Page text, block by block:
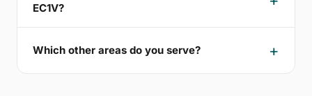
EC1V?
Which other areas do you serve?